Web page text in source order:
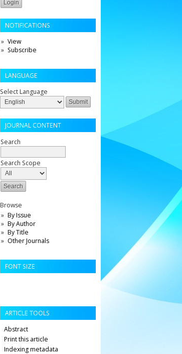
NOTIFICATIONS
View
Subscribe
LANGUAGE
Select Language
JOURNAL CONTENT
Search
Search Scope
Browse
By Issue
By Author
By Title
Other Journals
FONT SIZE
ARTICLE TOOLS
Abstract
Print this article
Indexing metadata